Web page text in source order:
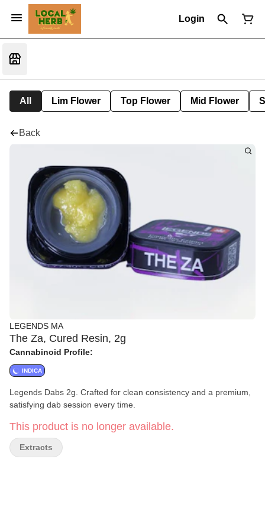
Login
All Lim Flower Top Flower Mid Flower
Back
LEGENDS MA
The Za, Cured Resin, 2g
Cannabinoid Profile:
INDICA
Legends Dabs 2g. Crafted for clean consistency and a premium,
satisfying dab session every time.
This product is no longer available.
Extracts